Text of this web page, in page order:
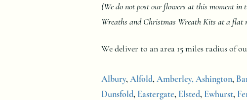
(We do not post our flowers at this moment
Wreaths and Christmas Wreath Kits at a flat
We deliver to an area 15 miles radius of
Albury,Alfold,Amberley, Ashington,
Dunsfold, Eastergate, Elsted, Ewhurst,